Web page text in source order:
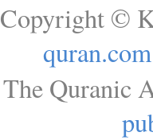
Copyright ©
quran.com
The Quranic